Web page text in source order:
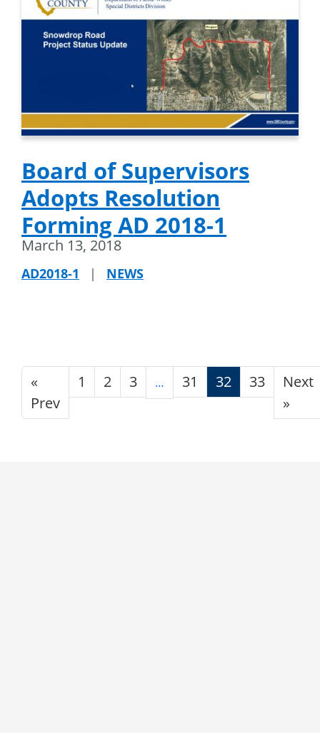
Board of Supervisors
Adopts Resolution
Forming AD 2018-1
March 13, 2018
AD2018-1 | NEWS
«
Prev
1 2 3 … 31 32 33
Next
»